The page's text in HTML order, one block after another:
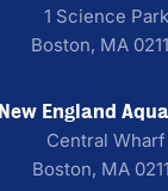
1 Science Park
Boston, MA
New England
Central Wharf
Boston, MA